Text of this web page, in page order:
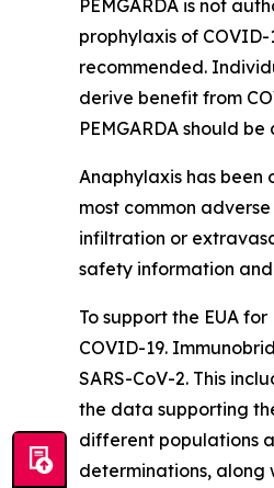
PEMGARDA is not
prophylaxis of
recommended.
derive benefit from
PEMGARDA should
Anaphylaxis has been
most common
infiltration or
safety information
To support the EUA
COVID-19.
SARS-CoV-2. This
the data supporting
different populations
determinations,